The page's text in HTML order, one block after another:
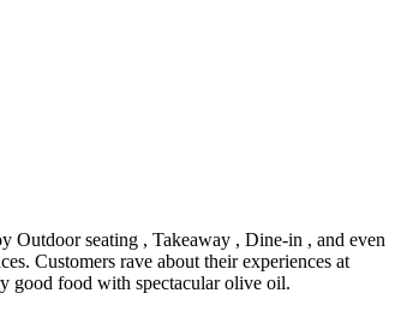
Outdoor seating , Takeaway , Dine-in , and even
Customers rave about their experiences at
good food with spectacular olive oil.